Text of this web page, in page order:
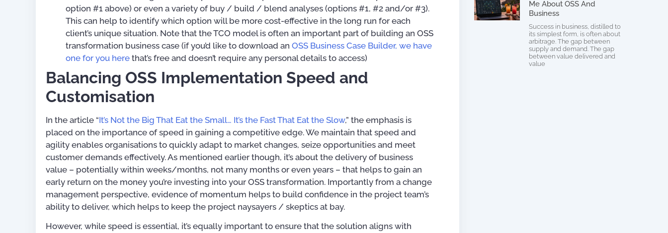
option #1 above) or even a variety of buy / build / blend analyses (options #1, #2 and/or #3).
This can help to identify which option will be more cost-effective in the long run for each
client’s unique situation. Note that the TCO model is often an important part of building an OSS
transformation business case (if you’d like to download an OSS Business Case Builder, we have
one for you here that’s free and doesn’t require any personal details to access)
Balancing OSS Implementation Speed and
Customisation
In the article “It’s Not the Big That Eat the Small… It’s the Fast That Eat the Slow,” the emphasis is
placed on the importance of speed in gaining a competitive edge. We maintain that speed and
agility enables organisations to quickly adapt to market changes, seize opportunities and meet
customer demands effectively. As mentioned earlier though, it’s about the delivery of business
value – potentially within weeks/months, not many months or even years – that helps to gain an
early return on the money you’re investing into your OSS transformation. Importantly from a change
management perspective, evidence of momentum helps to build confidence in the project team’s
ability to deliver, which helps to keep the project naysayers / skeptics at bay.
However, while speed is essential, it’s equally important to ensure that the solution aligns with
Me About OSS And
Business
Success in business, distilled to
its simplest form, is often about
arbitrage. The gap between
supply and demand. The gap
between value delivered and
value